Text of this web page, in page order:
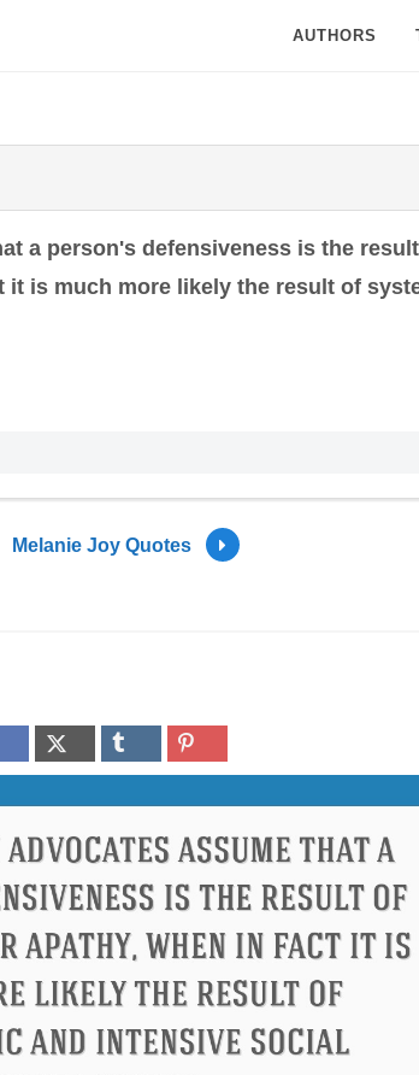
AUTHORS
a person's defensiveness is the
is much more likely the result of
Melanie Joy Quotes